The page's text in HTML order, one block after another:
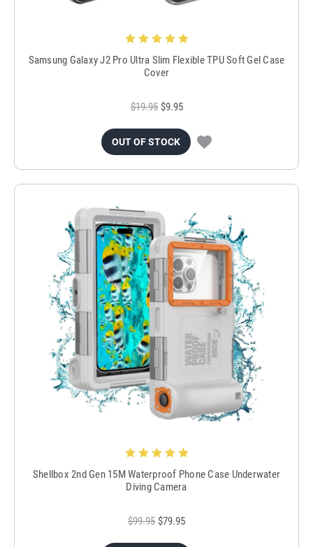
Samsung Galaxy J2 Pro Ultra Slim Flexible TPU Soft Gel Case
Cover
$19.95 $9.95
OUT OF STOCK
Shellbox 2nd Gen 15M Waterproof Phone Case Underwater
Diving Camera
$99.95 $79.95